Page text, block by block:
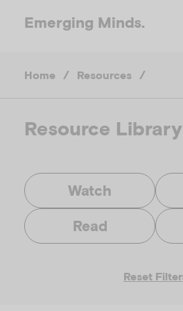
Emerging Minds.
Home / Resources /
Resource Library
Watch
Read
Reset